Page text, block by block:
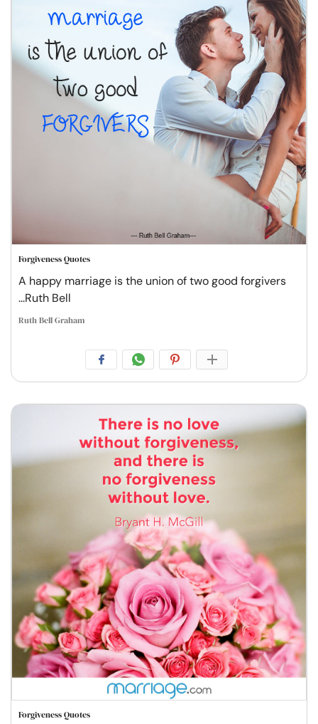
Forgiveness Quotes
A happy marriage is the union of two good forgivers
...Ruth Bell
Ruth Bell Graham
Forgiveness Quotes